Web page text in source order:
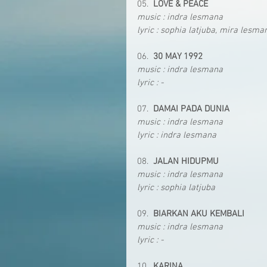
05. LOVE & PEACE
music : indra lesmana
lyric : sophia latjuba, mira
06. 30 MAY 1992
music : indra lesmana
lyric : -
07. DAMAI PADA DUNIA
music : indra lesmana
lyric : indra lesmana
08. JALAN HIDUPMU
music : indra lesmana
lyric : sophia latjuba
09. BIARKAN AKU KEMBALI
music : indra lesmana
lyric : -